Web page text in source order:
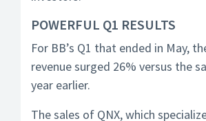
POWERFUL Q1 RESULTS
For BB’s Q1 that ended in May,
revenue surged 26% versus the
year earlier.
The sales of QNX, which